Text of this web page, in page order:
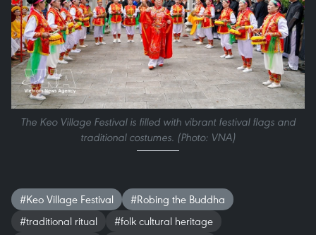
The Keo Village Festival is filled with vibrant festival flags and
traditional costumes. (Photo: VNA)
#Keo Village Festival
#Robing the Buddha
#traditional ritual
#folk cultural heritage